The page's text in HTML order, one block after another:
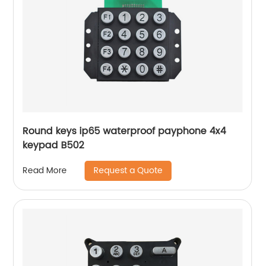
Round keys ip65 waterproof payphone 4x4
keypad B502
Read More Request a Quote